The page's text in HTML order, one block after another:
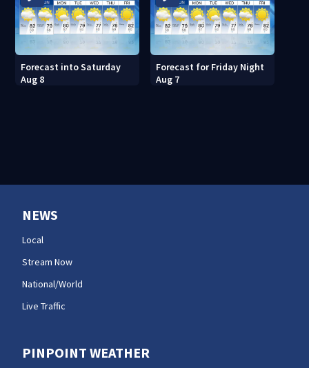
Forecast into Saturday
Aug 8
Forecast for Friday Night
Aug 7
NEWS
Local
Stream Now
National/World
Live Traffic
PINPOINT WEATHER